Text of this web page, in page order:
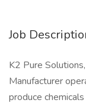
Job
K2 Pure
Manufacturer
produce